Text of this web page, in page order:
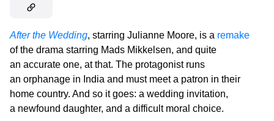
After the Wedding, starring Julianne Moore, is a remake
of the drama starring Mads Mikkelsen, and quite
an accurate one, at that. The protagonist runs
an orphanage in India and must meet a patron in their
home country. And so it goes: a wedding invitation,
a newfound daughter, and a difficult moral choice.